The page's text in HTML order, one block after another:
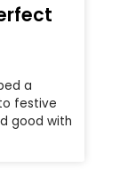
a
festive
good with